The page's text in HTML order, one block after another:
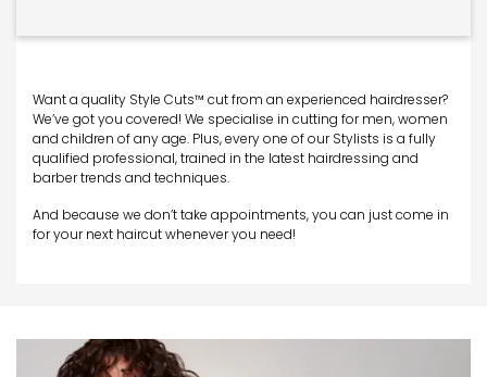
Want a quality Style Cuts™ cut from an experienced hairdresser?
We’ve got you covered! We specialise in cutting for men, women
and children of any age. Plus, every one of our Stylists is a fully
qualified professional, trained in the latest hairdressing and
barber trends and techniques.
And because we don’t take appointments, you can just come in
for your next haircut whenever you need!